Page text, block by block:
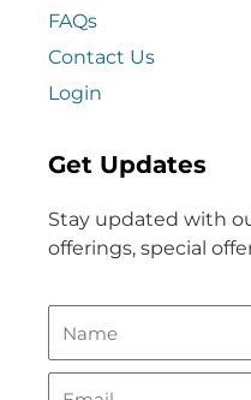
FAQs
Contact Us
Login
Get Updates
Stay updated with
offerings, special